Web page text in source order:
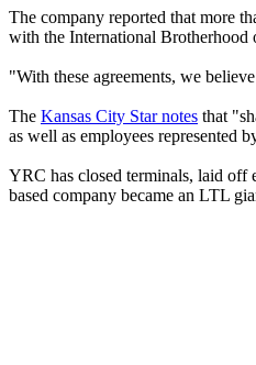
The company reported that more
with the International Brotherhood
"With these agreements, we
The Kansas City Star notes that
as well as employees represented
YRC has closed terminals, laid off
based company became an LTL